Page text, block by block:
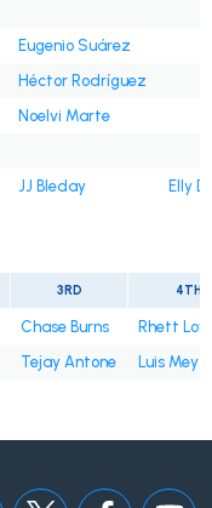
Eugenio Suárez
Héctor Rodríguez
Noelvi Marte
JJ Bleday Elly
3RD 4TH
Chase Burns
Rhett
Tejay Antone
Luis Mey